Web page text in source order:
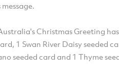
Christmas Greeting
1 Swan River Daisy seeded
seeded card and 1 Thyme